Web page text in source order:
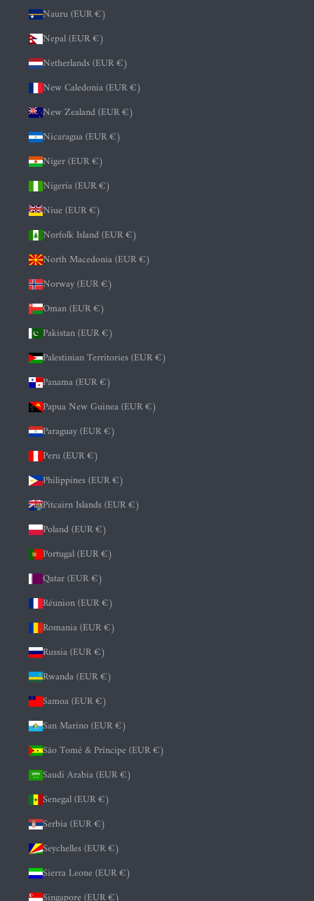
Nauru (EUR €)
Nepal (EUR €)
Netherlands (EUR €)
New Caledonia (EUR €)
New Zealand (EUR €)
Nicaragua (EUR €)
Niger (EUR €)
Nigeria (EUR €)
Niue (EUR €)
Norfolk Island (EUR €)
North Macedonia (EUR €)
Norway (EUR €)
Oman (EUR €)
Pakistan (EUR €)
Palestinian Territories (EUR €)
Panama (EUR €)
Papua New Guinea (EUR €)
Paraguay (EUR €)
Peru (EUR €)
Philippines (EUR €)
Pitcairn Islands (EUR €)
Poland (EUR €)
Portugal (EUR €)
Qatar (EUR €)
Réunion (EUR €)
Romania (EUR €)
Russia (EUR €)
Rwanda (EUR €)
Samoa (EUR €)
San Marino (EUR €)
São Tomé & Príncipe (EUR €)
Saudi Arabia (EUR €)
Senegal (EUR €)
Serbia (EUR €)
Seychelles (EUR €)
Sierra Leone (EUR €)